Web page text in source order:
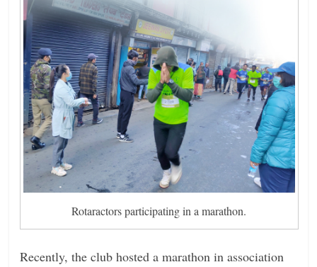
Rotaractors participating in a marathon.
Recently, the club hosted a marathon in association